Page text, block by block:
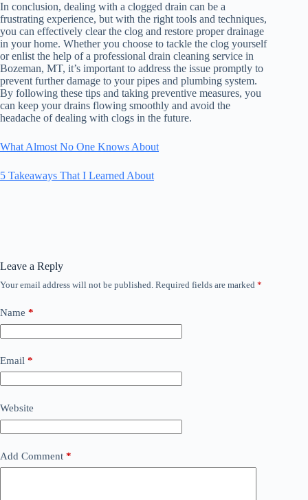
In conclusion, dealing with a clogged drain can be a
frustrating experience, but with the right tools and techniques,
you can effectively clear the clog and restore proper drainage
in your home. Whether you choose to tackle the clog yourself
or enlist the help of a professional drain cleaning service in
Bozeman, MT, it’s important to address the issue promptly to
prevent further damage to your pipes and plumbing system.
By following these tips and taking preventive measures, you
can keep your drains flowing smoothly and avoid the
headache of dealing with clogs in the future.
What Almost No One Knows About
5 Takeaways That I Learned About
Leave a Reply
Your email address will not be published. Required fields are marked *
Name *
Email *
Website
Add Comment *